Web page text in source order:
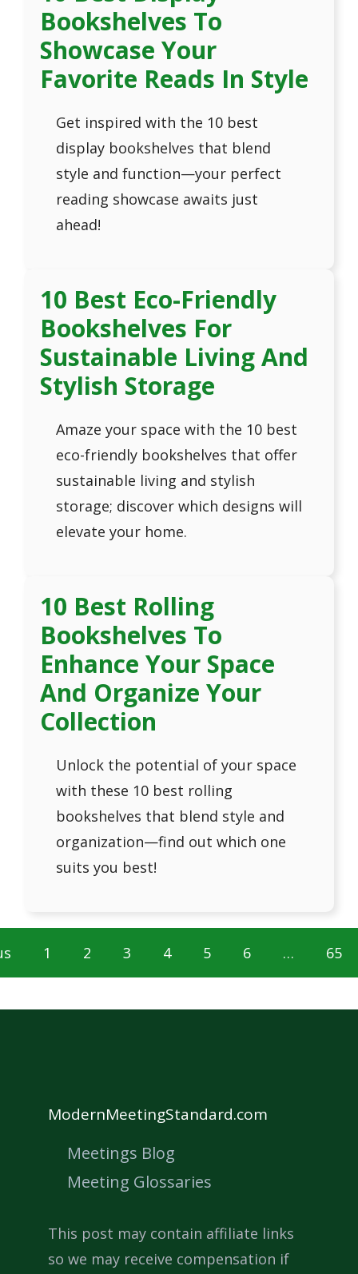
Bookshelves To
Showcase Your
Favorite Reads In Style
Get inspired with the 10 best
display bookshelves that blend
style and function—your perfect
reading showcase awaits just
ahead!
10 Best Eco-Friendly
Bookshelves For
Sustainable Living And
Stylish Storage
Amaze your space with the 10 best
eco-friendly bookshelves that offer
sustainable living and stylish
storage; discover which designs will
elevate your home.
10 Best Rolling
Bookshelves To
Enhance Your Space
And Organize Your
Collection
Unlock the potential of your space
with these 10 best rolling
bookshelves that blend style and
organization—find out which one
suits you best!
1 2 3 4 5 6 … 65
ModernMeetingStandard.com
Meetings Blog
Meeting Glossaries
This post may contain affiliate links
so we may receive compensation if